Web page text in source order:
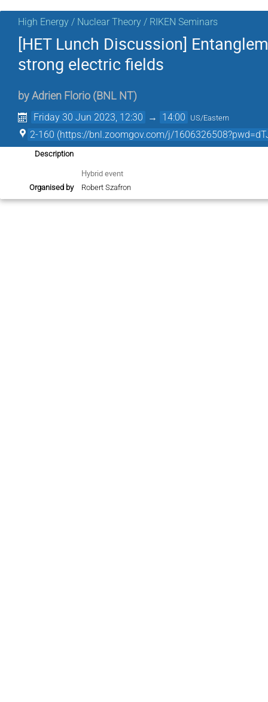
High Energy / Nuclear Theory / RIKEN Seminars
[HET Lunch Discussion]
strong electric fields
by Adrien Florio (BNL NT)
Friday 30 Jun 2023, 12:30 → 14:00 US/Eastern
2-160 (https://bnl.zoomgov.com/j/
Description
Hybrid event
Organised by Robert Szafron